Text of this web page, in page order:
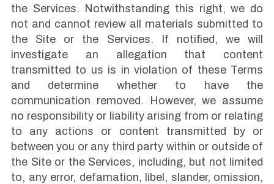
the Services. Notwithstanding this right, we do
not and cannot review all materials submitted to
the Site or the Services. If notified, we will
investigate an allegation that content
transmitted to us is in violation of these Terms
and determine whether to have the
communication removed. However, we assume
no responsibility or liability arising from or relating
to any actions or content transmitted by or
between you or any third party within or outside of
the Site or the Services, including, but not limited
to, any error, defamation, libel, slander, omission,